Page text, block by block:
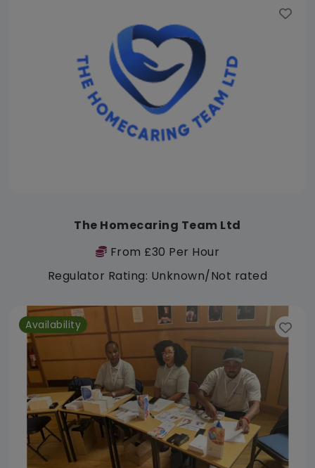
The Homecaring Team Ltd
From £30 Per Hour
Regulator Rating: Unknown/Not rated
Availability